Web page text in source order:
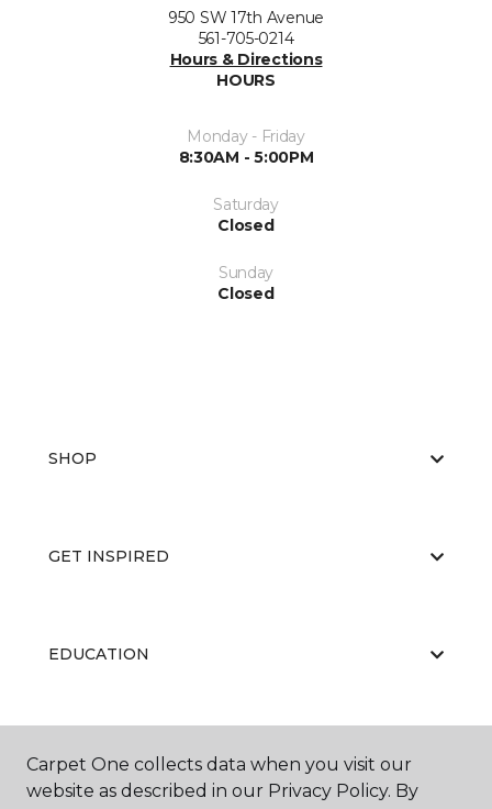
950 SW 17th Avenue
561-705-0214
Hours & Directions
HOURS
Monday - Friday
8:30AM - 5:00PM
Saturday
Closed
Sunday
Closed
SHOP
GET INSPIRED
EDUCATION
Carpet One collects data when you visit our
website as described in our Privacy Policy. By